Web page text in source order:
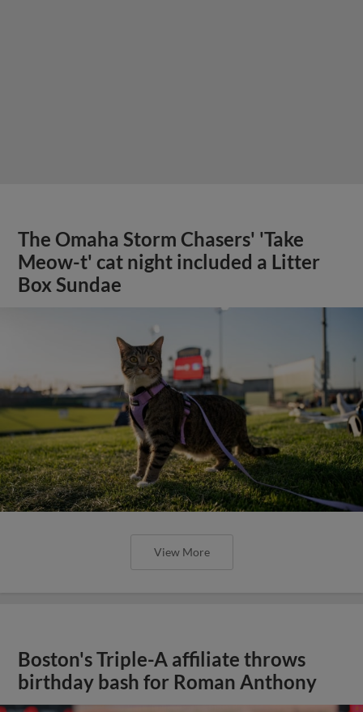
The Omaha Storm Chasers' 'Take
Meow-t' cat night included a Litter
Box Sundae
View More
Boston's Triple-A affiliate throws
birthday bash for Roman Anthony